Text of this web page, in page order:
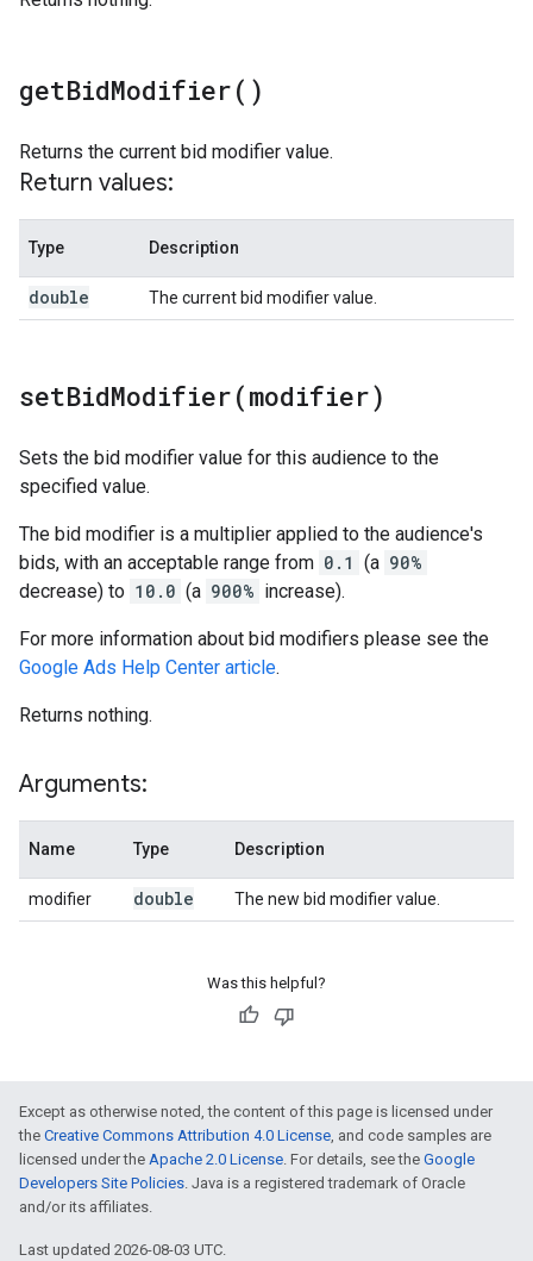
getBidModifier( )
Returns the current bid modifier value.
Return values:
Type Description
double The current bid modifier value.
setBidModifier(modifier)
Sets the bid modifier value for this audience to the
specified value.
The bid modifier is a multiplier applied to the audience's
bids, with an acceptable range from 0.1 (a 90%
decrease) to 10.0 (a 900% increase).
For more information about bid modifiers please see the
Google Ads Help Center article.
Returns nothing.
Arguments:
Name Type Description
modifier double The new bid modifier value.
Was this helpful?
Except as otherwise noted, the content of this page is licensed under
the Creative Commons Attribution 4.0 License, and code samples are
licensed under the Apache 2.0 License. For details, see the Google
Developers Site Policies. Java is a registered trademark of Oracle
and/or its affiliates.
Last updated 2026-08-03 UTC.